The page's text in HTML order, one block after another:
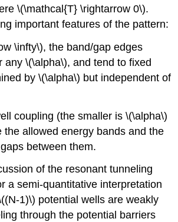
\(\mathcal{T} \rightarrow 0\).
important features of the pattern:
\infty\), the band/gap edges
any\(\alpha\), and tend to fixed
by\(\alpha\) but independent of
coupling (the smaller is\(\alpha\)
the allowed energy bands and the
between them.
of the resonant tunneling
a semi-quantitative interpretation
1)\) potential wells are weakly
through the potential barriers